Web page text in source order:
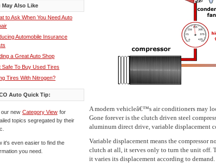
May Also Like
to Ask When You Need Auto
Automobile Insurance
a Great Auto Shop
Safe To Buy Used Tires
Tires With Nitrogen?
Auto Quick Tip:
new Category View for
topics segregated by their
it's even easier to find the
you need.
A modern vehicleâ€™s air conditioners may
Gone forever is the clutch driven steel
aluminum direct drive, variable displacement
Variable displacement means the compressor
clutch at all, it serves only to turn the unit off.
it varies its displacement according to